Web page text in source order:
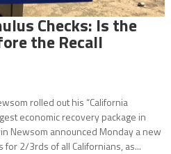
Checks: Is the
the Recall
rolled out his “California
economic recovery package in
Newsom announced Monday a new
for 2/3rds of all Californians, as...